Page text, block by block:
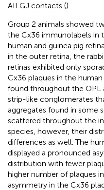
AII GJ contacts ().
Group 2 animals showed
the Cx36 immunolabels in
human and guinea pig
in the outer retina, the
retinas exhibited only
Cx36 plaques in the
found throughout the
strip-like conglomerates
aggregates found in some
scattered throughout the
species, however, their
differences as well. The
displayed a pronounced
distribution with fewer
higher number of plaques
asymmetry in the Cx36